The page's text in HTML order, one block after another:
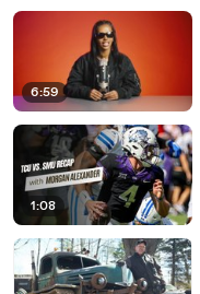
6:59
1:08